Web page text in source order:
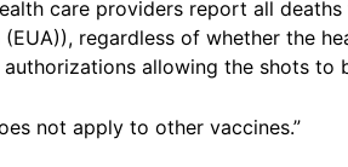
care providers report all
regardless of whether the
allowing the shots to
not apply to other vaccines.”